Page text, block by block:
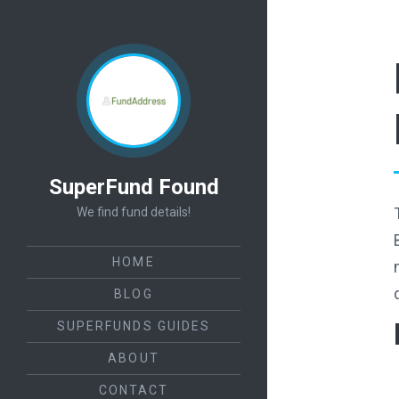
SuperFund Found
We find fund details!
HOME
BLOG
SUPERFUNDS GUIDES
ABOUT
CONTACT